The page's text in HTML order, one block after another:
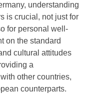
understanding
is crucial, not just for
for personal well-
on the standard
cultural attitudes
a
other countries,
counterparts.